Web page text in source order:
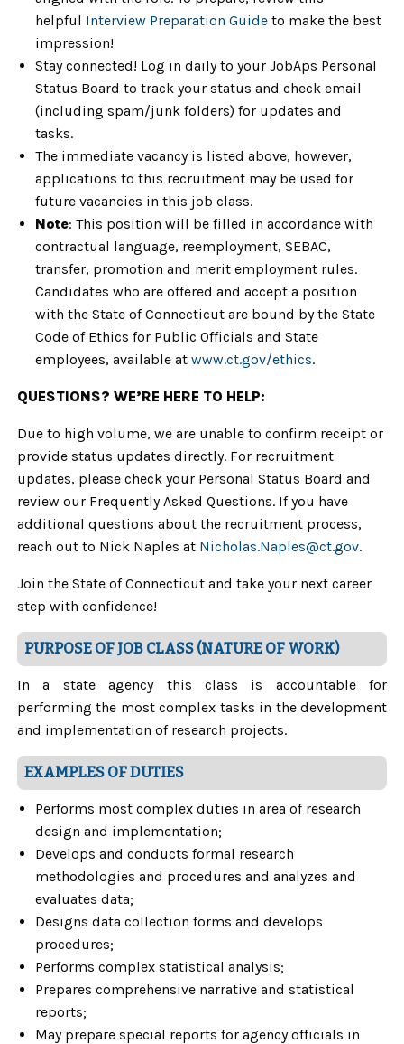
helpful Interview Preparation Guide to make the best
impression!
Stay connected! Log in daily to your JobAps Personal
Status Board to track your status and check email
(including spam/junk folders) for updates and
tasks.
The immediate vacancy is listed above, however,
applications to this recruitment may be used for
future vacancies in this job class.
Note: This position will be filled in accordance with
contractual language, reemployment, SEBAC,
transfer, promotion and merit employment rules.
Candidates who are offered and accept a position
with the State of Connecticut are bound by the State
Code of Ethics for Public Officials and State
employees, available at www.ct.gov/ethics.
QUESTIONS? WE’RE HERE TO HELP:
Due to high volume, we are unable to confirm receipt or
provide status updates directly. For recruitment
updates, please check your Personal Status Board and
review our Frequently Asked Questions. If you have
additional questions about the recruitment process,
reach out to Nick Naples at Nicholas.Naples@ct.gov.
Join the State of Connecticut and take your next career
step with confidence!
PURPOSE OF JOB CLASS (NATURE OF WORK)
In a state agency this class is accountable for
performing the most complex tasks in the development
and implementation of research projects.
EXAMPLES OF DUTIES
Performs most complex duties in area of research
design and implementation;
Develops and conducts formal research
methodologies and procedures and analyzes and
evaluates data;
Designs data collection forms and develops
procedures;
Performs complex statistical analysis;
Prepares comprehensive narrative and statistical
reports;
May prepare special reports for agency officials in